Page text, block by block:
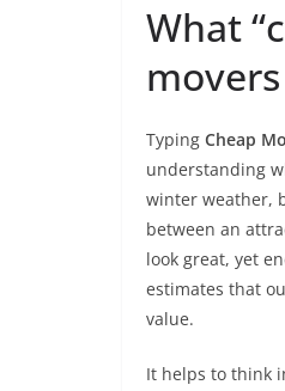
What
Typing Cheap
understanding
winter weather,
between an
look great, yet
estimates that
value.
It helps to think